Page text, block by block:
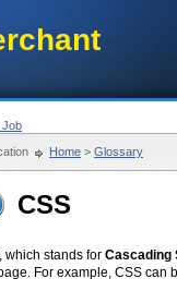
Job
Home > Glossary
CSS
which stands for Cascading
For example, CSS can